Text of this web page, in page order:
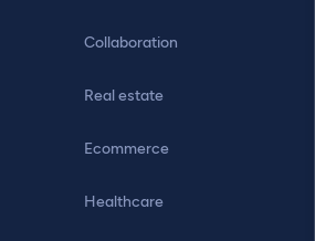
Collaboration
Real estate
Ecommerce
Healthcare